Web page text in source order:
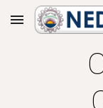
Skip to main